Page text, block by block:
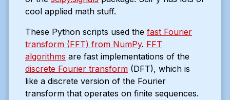
cool applied math stuff.
These Python scripts used the fast Fourier
transform (FFT) from NumPy. FFT
algorithms are fast implementations of the
discrete Fourier transform (DFT), which is
like a discrete version of the Fourier
transform that operates on finite sequences.